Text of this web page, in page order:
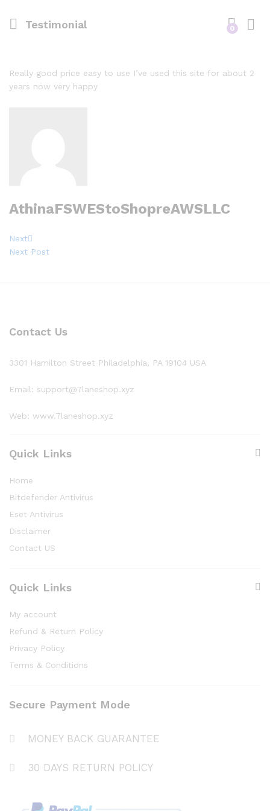
Testimonial 0
Really good price easy to use I’ve used this site for about 2
years now very happy
AthinaFSWEStoShopreAWSLLC
Post
Next
Post
Next
Next Post
Contact Us
3301 Hamilton Street Philadelphia, PA 19104 USA
Email: support@7laneshop.xyz
Web: www.7laneshop.xyz
Quick Links
Home
Bitdefender Antivirus
Eset Antivirus
Disclaimer
Contact US
Quick Links
My account
Refund & Return Policy
Privacy Policy
Terms & Conditions
Secure Payment Mode
MONEY BACK GUARANTEE
30 DAYS RETURN POLICY